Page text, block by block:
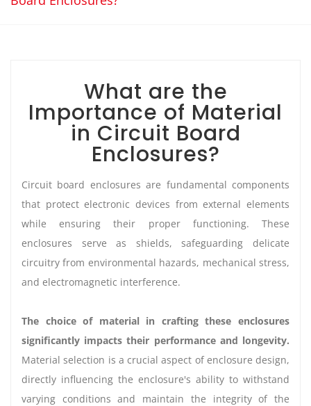
What are the
Importance of Material
in Circuit Board
Enclosures?
Circuit board enclosures are fundamental components
that protect electronic devices from external elements
while ensuring their proper functioning. These
enclosures serve as shields, safeguarding delicate
circuitry from environmental hazards, mechanical stress,
and electromagnetic interference.
The choice of material in crafting these enclosures
significantly impacts their performance and longevity.
Material selection is a crucial aspect of enclosure design,
directly influencing the enclosure's ability to withstand
varying conditions and maintain the integrity of the